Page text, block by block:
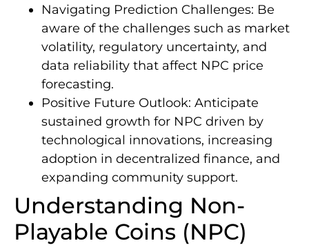
Navigating Prediction Challenges: Be
aware of the challenges such as market
volatility, regulatory uncertainty, and
data reliability that affect NPC price
forecasting.
Positive Future Outlook: Anticipate
sustained growth for NPC driven by
technological innovations, increasing
adoption in decentralized finance, and
expanding community support.
Understanding Non-
Playable Coins (NPC)